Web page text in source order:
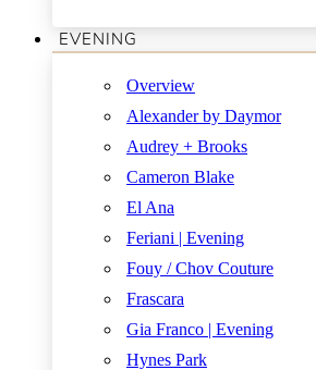
EVENING
Overview
Alexander by Daymor
Audrey + Brooks
Cameron Blake
El Ana
Feriani | Evening
Fouy / Chov Couture
Frascara
Gia Franco | Evening
Hynes Park